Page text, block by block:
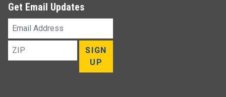
Get Email Updates
Email
Address
ZIP
SIGN
UP